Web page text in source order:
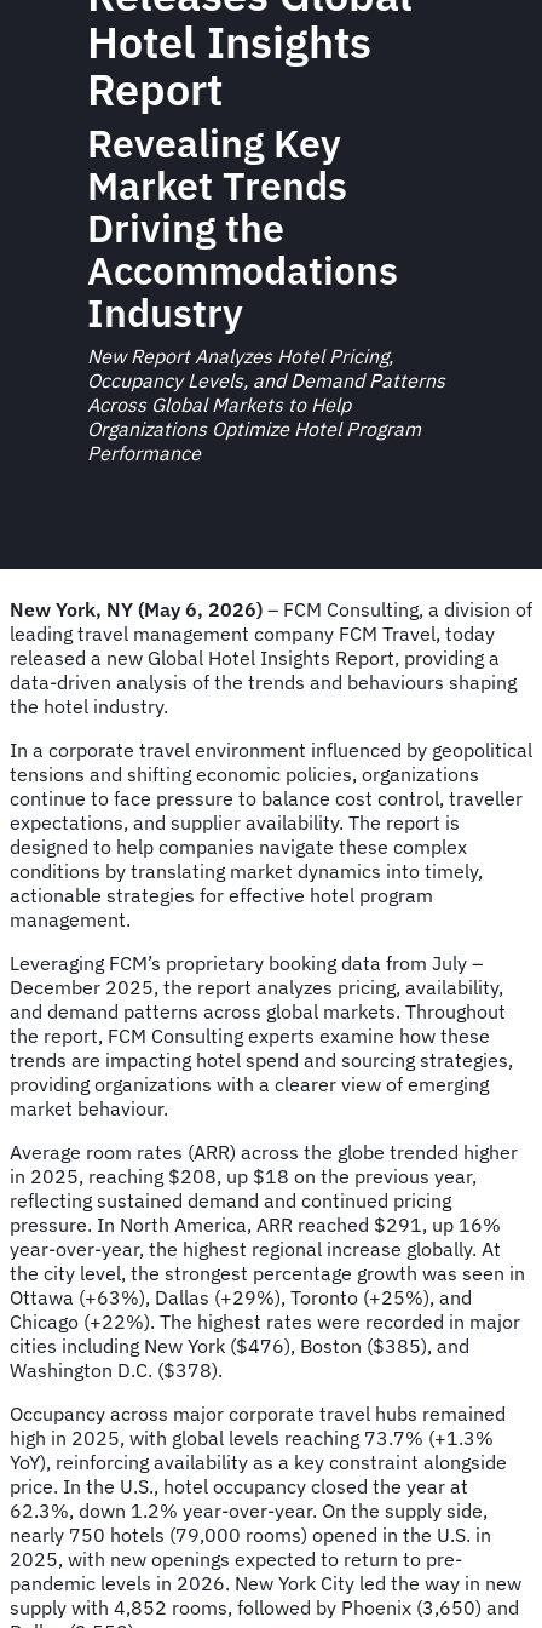
Hotel Insights
Report
Revealing Key
Market Trends
Driving the
Accommodations
Industry
New Report Analyzes Hotel Pricing,
Occupancy Levels, and Demand Patterns
Across Global Markets to Help
Organizations Optimize Hotel Program
Performance
New York, NY (May 6, 2026) – FCM Consulting, a division of
leading travel management company FCM Travel, today
released a new Global Hotel Insights Report, providing a
data-driven analysis of the trends and behaviours shaping
the hotel industry.
In a corporate travel environment influenced by geopolitical
tensions and shifting economic policies, organizations
continue to face pressure to balance cost control, traveller
expectations, and supplier availability. The report is
designed to help companies navigate these complex
conditions by translating market dynamics into timely,
actionable strategies for effective hotel program
management.
Leveraging FCM’s proprietary booking data from July –
December 2025, the report analyzes pricing, availability,
and demand patterns across global markets. Throughout
the report, FCM Consulting experts examine how these
trends are impacting hotel spend and sourcing strategies,
providing organizations with a clearer view of emerging
market behaviour.
Average room rates (ARR) across the globe trended higher
in 2025, reaching $208, up $18 on the previous year,
reflecting sustained demand and continued pricing
pressure. In North America, ARR reached $291, up 16%
year-over-year, the highest regional increase globally. At
the city level, the strongest percentage growth was seen in
Ottawa (+63%), Dallas (+29%), Toronto (+25%), and
Chicago (+22%). The highest rates were recorded in major
cities including New York ($476), Boston ($385), and
Washington D.C. ($378).
Occupancy across major corporate travel hubs remained
high in 2025, with global levels reaching 73.7% (+1.3%
YoY), reinforcing availability as a key constraint alongside
price. In the U.S., hotel occupancy closed the year at
62.3%, down 1.2% year-over-year. On the supply side,
nearly 750 hotels (79,000 rooms) opened in the U.S. in
2025, with new openings expected to return to pre-
pandemic levels in 2026. New York City led the way in new
supply with 4,852 rooms, followed by Phoenix (3,650) and